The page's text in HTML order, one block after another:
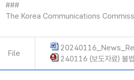
###
The Korea Communications
File
240116 (보도자료) 불